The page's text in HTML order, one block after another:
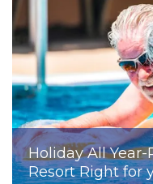
Holiday All Year-
Resort Right for